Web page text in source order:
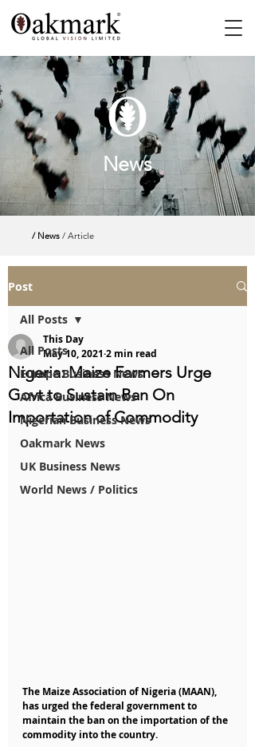
News
/ News / Article
Post
All Posts
Europe Business News
Africa Business News
Nigerian Business News
Oakmark News
UK Business News
World News / Politics
All Posts
Nigeria: Maize Farmers Urge
Govt to Sustain Ban On
Importation of Commodity
This Day
May 10, 2021 2 min read
The Maize Association of Nigeria (MAAN),
has urged the federal government to
maintain the ban on the importation of the
commodity into the country.